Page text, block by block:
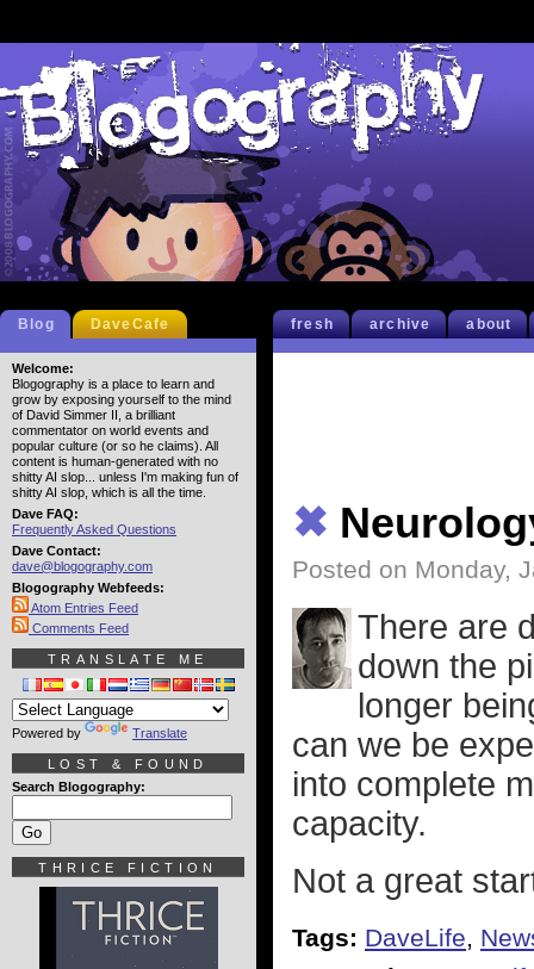
fresh archive about
✖
Posted on Monday,
There are
down the
longer
can we be
into complete
capacity.
Not a great
Tags: DaveLife,
Blog DaveCafe
Welcome:
Blogography is a place to learn and
grow by exposing yourself to the mind
of David Simmer II, a brilliant
commentator on world events and
popular culture (or so he claims). All
content is human-generated with no
shitty AI slop... unless I'm making fun of
shitty AI slop, which is all the time.
Dave FAQ:
Frequently Asked Questions
Dave Contact:
dave@blogography.com
Blogography Webfeeds:
Atom Entries Feed
Comments Feed
TRANSLATE ME
Powered by Translate
LOST & FOUND
Search Blogography:
THRICE FICTION